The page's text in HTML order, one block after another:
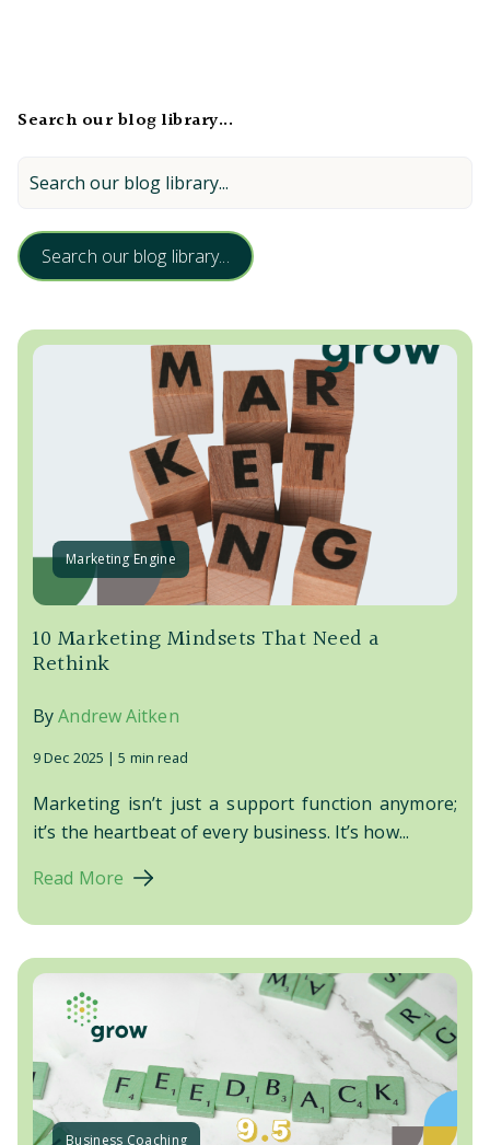
Marketing Engine
10 Marketing Mindsets That Need a
Rethink
ByAndrew Aitken
9 Dec 2025 |5 min read
Marketing isn’t just a support function anymore;
it’s the heartbeat of every business. It’s how...
Read More
Business Coaching
Search our blog library...
Search our blog library...